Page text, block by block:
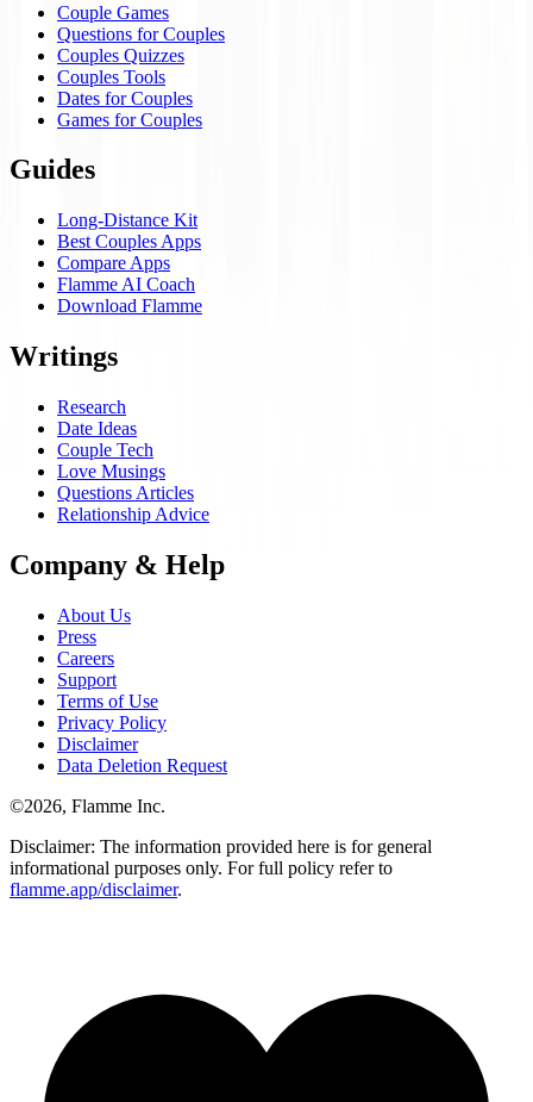
Couple Games
Questions for Couples
Couples Quizzes
Couples Tools
Dates for Couples
Games for Couples
Guides
Long-Distance Kit
Best Couples Apps
Compare Apps
Flamme AI Coach
Download Flamme
Writings
Research
Date Ideas
Couple Tech
Love Musings
Questions Articles
Relationship Advice
Company & Help
About Us
Press
Careers
Support
Terms of Use
Privacy Policy
Disclaimer
Data Deletion Request
©2026, Flamme Inc.
Disclaimer: The information provided here is for general
informational purposes only. For full policy refer to
flamme.app/disclaimer.